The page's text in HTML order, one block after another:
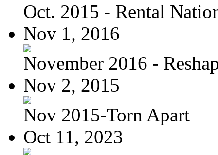
Oct. 2015 - Rental
Nov 1, 2016
November 2016 -
Nov 2, 2015
Nov 2015-Torn Apart
Oct 11, 2023